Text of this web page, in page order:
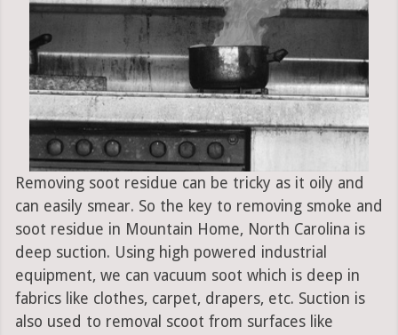
Removing soot residue can be tricky as it oily and
can easily smear. So the key to removing smoke and
soot residue in Mountain Home, North Carolina is
deep suction. Using high powered industrial
equipment, we can vacuum soot which is deep in
fabrics like clothes, carpet, drapers, etc. Suction is
also used to removal scoot from surfaces like